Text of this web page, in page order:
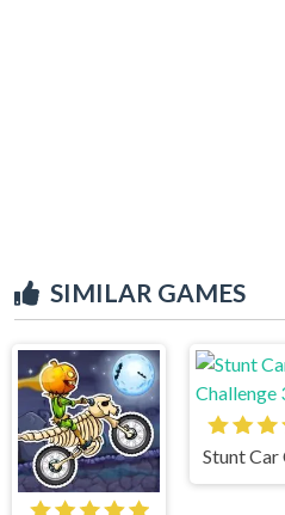
SIMILAR GAMES